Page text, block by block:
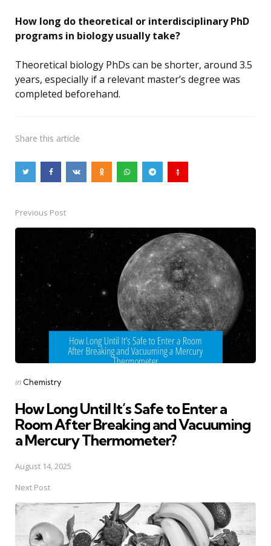
How long do theoretical or interdisciplinary PhD
programs in biology usually take?
Theoretical biology PhDs can be shorter, around 3.5
years, especially if a relevant master’s degree was
completed beforehand.
Share this article
Post
navigation
Previous Post
Posted
in Chemistry
How Long Until It’s Safe to Enter a
Room After Breaking and Vacuuming
a Mercury Thermometer?
August 14, 2025
Next Post